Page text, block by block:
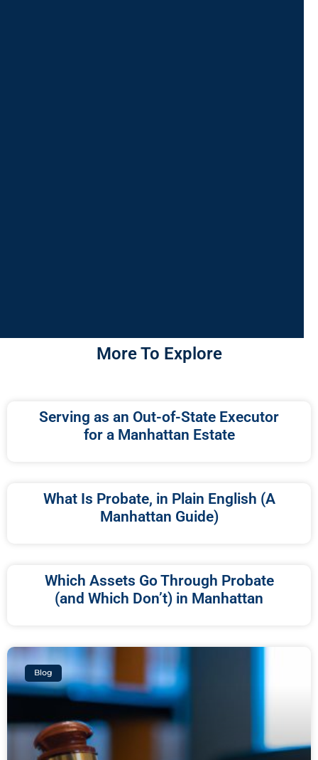
More To Explore
Serving as an Out-of-State Executor
for a Manhattan Estate
What Is Probate, in Plain English (A
Manhattan Guide)
Which Assets Go Through Probate
(and Which Don’t) in Manhattan
Blog